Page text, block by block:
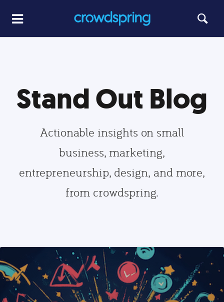
Stand Out Blog
Actionable insights on small
business, marketing,
entrepreneurship, design, and more,
from crowdspring.